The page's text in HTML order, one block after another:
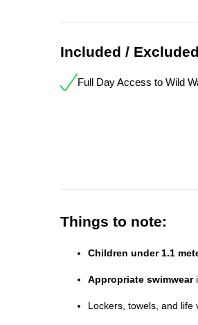
Included / Excluded
Full Day Access to Wild
Things to note:
Children under 1.1
Appropriate swimwear
Lockers, towels, and life